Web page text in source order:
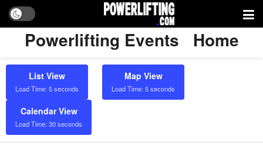
Powerlifting Events Home
List View
Load Time: 5 seconds
Map View
Load Time: 5 seconds
Calendar View
Load Time: 30 seconds